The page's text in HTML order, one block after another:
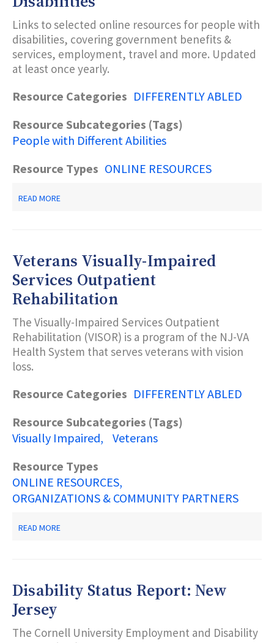
Links to selected online resources for people with
disabilities, covering government benefits &
services, employment, travel and more. Updated
at least once yearly.
Resource Categories DIFFERENTLY ABLED
Resource Subcategories (Tags)
People with Different Abilities
Resource Types ONLINE RESOURCES
READ MORE
Veterans Visually-Impaired
Services Outpatient
Rehabilitation
The Visually-Impaired Services Outpatient
Rehabilitation (VISOR) is a program of the NJ-VA
Health System that serves veterans with vision
loss.
Resource Categories DIFFERENTLY ABLED
Resource Subcategories (Tags)
Visually Impaired
Veterans
Resource Types
ONLINE RESOURCES
ORGANIZATIONS & COMMUNITY PARTNERS
READ MORE
REHABILITATION
Disability Status Report: New
Jersey
The Cornell University Employment and Disability